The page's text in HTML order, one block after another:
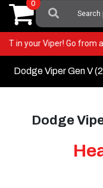
Search
For:
0
in your Viper! Go
Dodge Viper Gen V
Dodge